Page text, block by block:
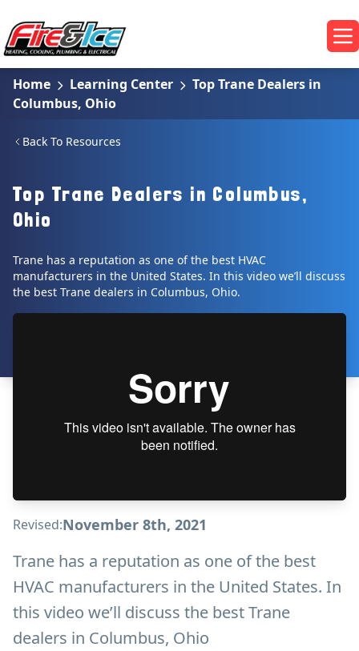
Fire & Ice Heating, Cooling, Plumbing & Electrical
Home Learning Center
Top Trane Dealers in
Columbus, Ohio
Back To Resources
Top Trane Dealers in Columbus,
Ohio
Trane has a reputation as one of the best HVAC
manufacturers in the United States. In this video we’ll discuss
the best Trane dealers in Columbus, Ohio.
Revised:November 8th, 2021
Trane has a reputation as one of the best
HVAC manufacturers in the United States. In
this video we’ll discuss the best Trane
dealers in Columbus, Ohio